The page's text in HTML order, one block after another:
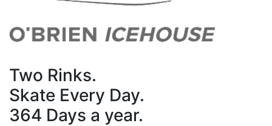
Two Rinks.
Skate Every Day.
364 Days a year.